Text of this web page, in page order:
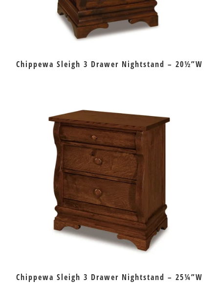
Chippewa Sleigh 3 Drawer Nightstand – 20½”W
Chippewa Sleigh 3 Drawer Nightstand – 25¼”W